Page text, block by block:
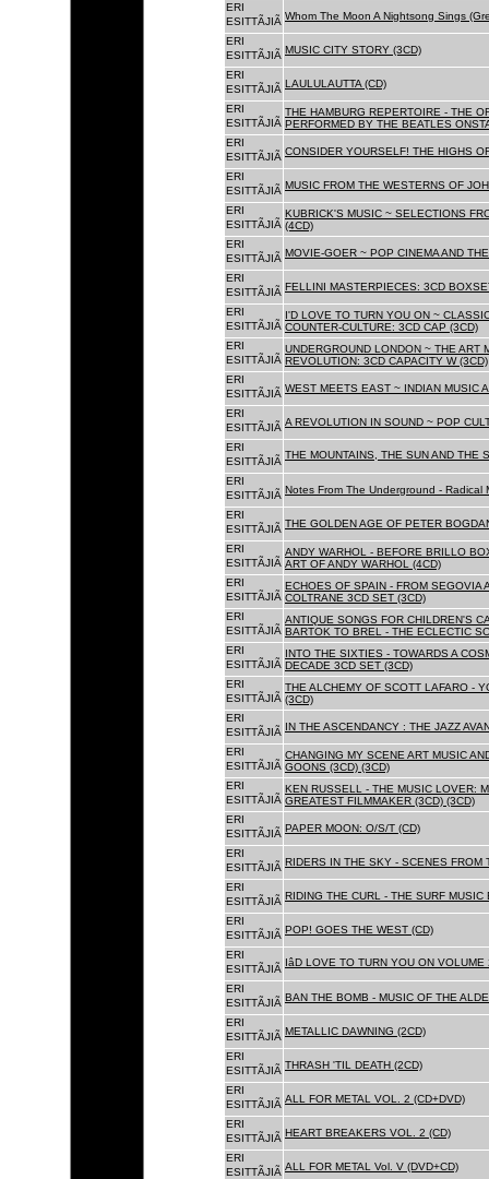
ERI
ESITTÃJIÃ Whom The Moon A Nightsong Sings
ERI
ESITTÃJIÃ MUSIC CITY STORY (3CD)
ERI
ESITTÃJIÃ LAULULAUTTA (CD)
ERI
ESITTÃJIÃ
THE HAMBURG REPERTOIRE - THE
PERFORMED BY THE BEATLES
ERI
ESITTÃJIÃ CONSIDER YOURSELF! THE HIGHS
ERI
ESITTÃJIÃ MUSIC FROM THE WESTERNS OF
ERI
ESITTÃJIÃ
KUBRICK'S MUSIC ~ SELECTIONS
(4CD)
ERI
ESITTÃJIÃ MOVIE-GOER ~ POP CINEMA AND
ERI
ESITTÃJIÃ FELLINI MASTERPIECES: 3CD
ERI
ESITTÃJIÃ
I'D LOVE TO TURN YOU ON ~
COUNTER-CULTURE: 3CD CAP (3CD)
ERI
ESITTÃJIÃ
UNDERGROUND LONDON ~ THE ART
REVOLUTION: 3CD CAPACITY W (3CD)
ERI
ESITTÃJIÃ WEST MEETS EAST ~ INDIAN MUSIC
ERI
ESITTÃJIÃ A REVOLUTION IN SOUND ~ POP
ERI
ESITTÃJIÃ
THE MOUNTAINS, THE SUN AND THE
ERI
ESITTÃJIÃ Notes From The Underground - Radical
ERI
ESITTÃJIÃ THE GOLDEN AGE OF PETER
ERI
ESITTÃJIÃ
ANDY WARHOL - BEFORE BRILLO
ART OF ANDY WARHOL (4CD)
ERI
ESITTÃJIÃ
ECHOES OF SPAIN - FROM SEGOVIA
COLTRANE 3CD SET (3CD)
ERI
ESITTÃJIÃ
ANTIQUE SONGS FOR CHILDREN'S
BARTOK TO BREL - THE ECLECTIC
ERI
ESITTÃJIÃ
INTO THE SIXTIES - TOWARDS A
DECADE 3CD SET (3CD)
ERI
ESITTÃJIÃ
THE ALCHEMY OF SCOTT LAFARO -
(3CD)
ERI
ESITTÃJIÃ IN THE ASCENDANCY : THE JAZZ
ERI
ESITTÃJIÃ
CHANGING MY SCENE ART MUSIC
GOONS (3CD) (3CD)
ERI
ESITTÃJIÃ
KEN RUSSELL - THE MUSIC LOVER:
GREATEST FILMMAKER (3CD) (3CD)
ERI
ESITTÃJIÃ PAPER MOON: O/S/T (CD)
ERI
ESITTÃJIÃ RIDERS IN THE SKY - SCENES FROM
ERI
ESITTÃJIÃ RIDING THE CURL - THE SURF
ERI
ESITTÃJIÃ POP! GOES THE WEST (CD)
ERI
ESITTÃJIÃ
IâD LOVE TO TURN YOU ON VOLUME
ERI
ESITTÃJIÃ BAN THE BOMB - MUSIC OF THE
ERI
ESITTÃJIÃ METALLIC DAWNING (2CD)
ERI
ESITTÃJIÃ THRASH 'TIL DEATH (2CD)
ERI
ESITTÃJIÃ ALL FOR METAL VOL. 2 (CD+DVD)
ERI
ESITTÃJIÃ HEART BREAKERS VOL. 2 (CD)
ERI
ESITTÃJIÃ ALL FOR METAL Vol. V (DVD+CD)